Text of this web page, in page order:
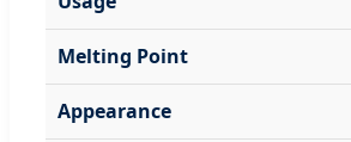
Melting Point
Appearance